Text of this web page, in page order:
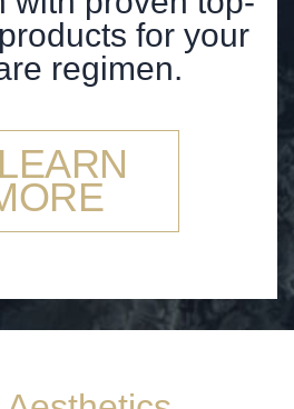
for your
regimen.
LEARN